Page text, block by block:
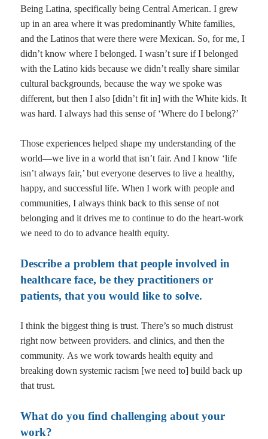
Being Latina, specifically being Central American. I grew
up in an area where it was predominantly White families,
and the Latinos that were there were Mexican. So, for me, I
didn’t know where I belonged. I wasn’t sure if I belonged
with the Latino kids because we didn’t really share similar
cultural backgrounds, because the way we spoke was
different, but then I also [didn’t fit in] with the White kids. It
was hard. I always had this sense of ‘Where do I belong?’
Those experiences helped shape my understanding of the
world—we live in a world that isn’t fair. And I know ‘life
isn’t always fair,’ but everyone deserves to live a healthy,
happy, and successful life. When I work with people and
communities, I always think back to this sense of not
belonging and it drives me to continue to do the heart-work
we need to do to advance health equity.
Describe a problem that people involved in
healthcare face, be they practitioners or
patients, that you would like to solve.
I think the biggest thing is trust. There’s so much distrust
right now between providers. and clinics, and then the
community. As we work towards health equity and
breaking down systemic racism [we need to] build back up
that trust.
What do you find challenging about your
work?